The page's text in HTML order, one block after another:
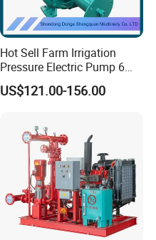
Hot Sell Farm Irrigation
Pressure Electric Pump 6
Inch Irrigation Water Pump
US$121.00-156.00